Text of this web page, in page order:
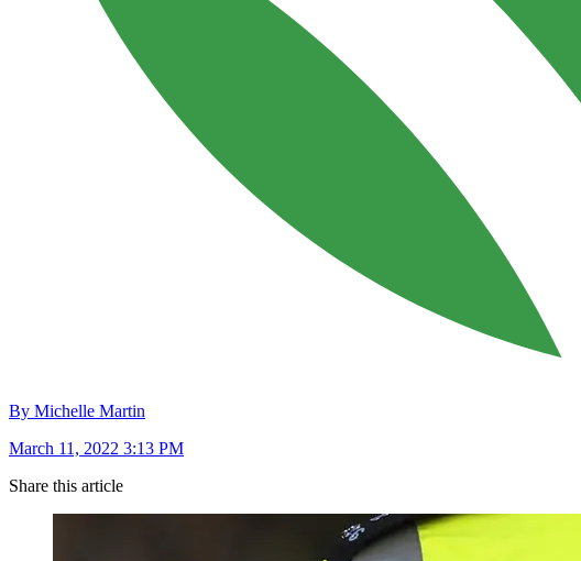
By Michelle Martin
March 11, 2022 3:13 PM
Share this article